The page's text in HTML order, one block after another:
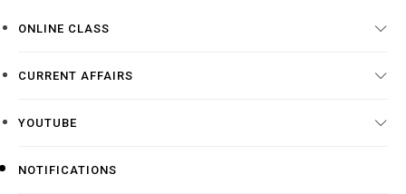
ONLINE CLASS
CURRENT AFFAIRS
YOUTUBE
NOTIFICATIONS